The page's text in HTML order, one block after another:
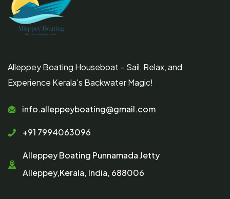
Alleppey Boating Houseboat – Sail, Relax, and
Experience Kerala's Backwater Magic!
info.alleppeyboating@gmail.com
+91 7994063096
Alleppey Boating Punnamada Jetty
Alleppey,Kerala, India, 688006